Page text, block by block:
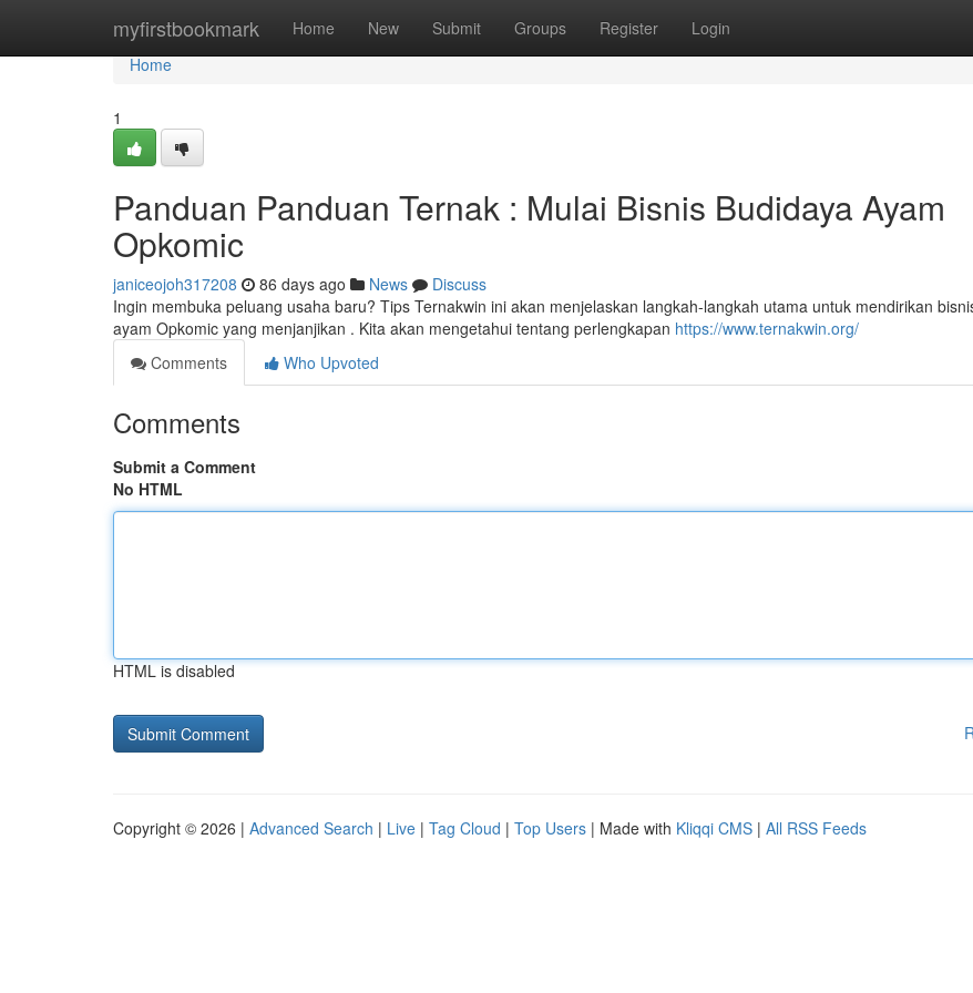
myfirstbookmark Home New Submit Groups Register Login
Home
Home
1
Panduan Panduan Ternak : Mulai Bisnis Budidaya Ayam
Opkomic
janiceojoh317208 86 days ago News
Discuss
Ingin membuka peluang usaha baru? Tips Ternakwin ini akan menjelaskan langkah-langkah utama untuk mendirikan
ayam Opkomic yang menjanjikan . Kita akan mengetahui tentang perlengkapan https://www.ternakwin.org/
Comments
Who Upvoted
Comments
Submit a Comment
No HTML
HTML is disabled
Copyright © 2026 | Advanced Search | Live | Tag Cloud | Top Users | Made with Kliqqi CMS | All RSS Feeds